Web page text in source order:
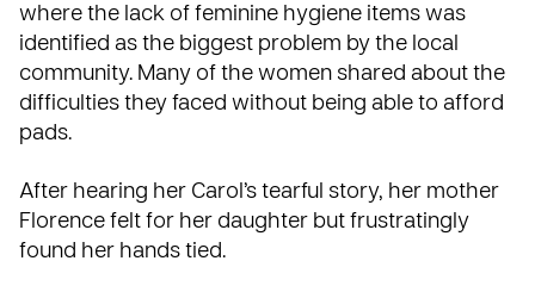
where the lack of feminine hygiene items was
identified as the biggest problem by the local
community. Many of the women shared about the
difficulties they faced without being able to afford
pads.
After hearing her Carol’s tearful story, her mother
Florence felt for her daughter but frustratingly
found her hands tied.